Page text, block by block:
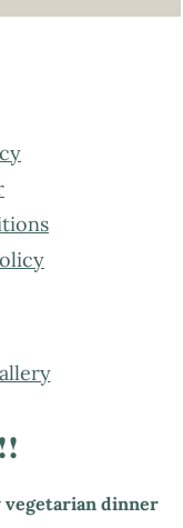
vegetarian dinner